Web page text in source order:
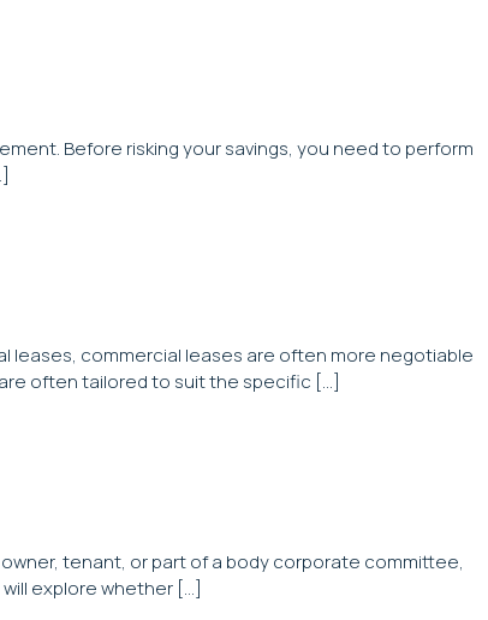
Before risking your savings, you need to perform
leases, commercial leases are often more negotiable
often tailored to suit the specific […]
tenant, or part of a body corporate committee,
explore whether […]